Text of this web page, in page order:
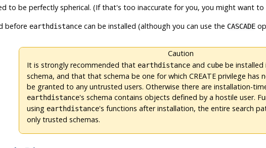
to be perfectly spherical. (If that's too inaccurate for you, you might want
before earthdistancecan be installed (although you can use the CASCADE
Caution
It is strongly recommended that earthdistance and cube be installed
schema, and that that schema be one for which CREATE privilege has
be granted to any untrusted users. Otherwise there are installation-
earthdistance's schema contains objects defined by a hostile user.
using earthdistance's functions after installation, the entire search
only trusted schemas.